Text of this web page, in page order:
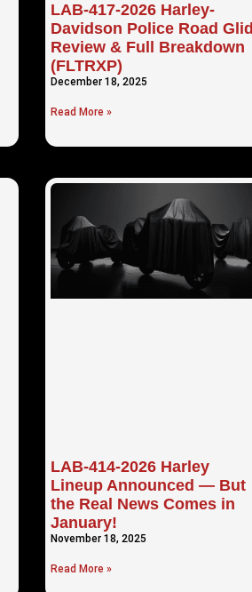
LAB-417-2026 Harley-
Davidson Police Road
Review & Full Breakdown
(FLTRXP)
December 18, 2025
Read More »
LAB-414-2026 Harley
Lineup Announced — But
the Real News Comes in
January!
November 18, 2025
Read More »